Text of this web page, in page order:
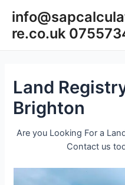
content
re.co.uk
Land
Brighton
Are you Looking For a
Contact us